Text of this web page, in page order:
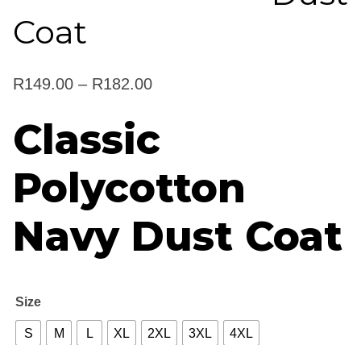
Coat
R149.00 – R182.00Price
R149.00
through
Classic
Polycotton
Navy Dust Coat
Size
S M L XL 2XL 3XL 4XL